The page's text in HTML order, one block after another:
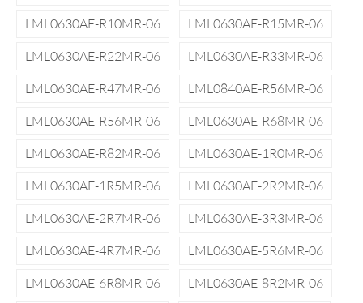
LML0630AE-R10MR-06
LML0630AE-R15MR-06
LML0630AE-R22MR-06
LML0630AE-R33MR-06
LML0630AE-R47MR-06
LML0840AE-R56MR-06
LML0630AE-R56MR-06
LML0630AE-R68MR-06
LML0630AE-R82MR-06
LML0630AE-1R0MR-06
LML0630AE-1R5MR-06
LML0630AE-2R2MR-06
LML0630AE-2R7MR-06
LML0630AE-3R3MR-06
LML0630AE-4R7MR-06
LML0630AE-5R6MR-06
LML0630AE-6R8MR-06
LML0630AE-8R2MR-06